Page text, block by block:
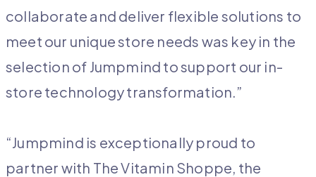
collaborate and deliver flexible solutions to
meet our unique store needs was key in the
selection of Jumpmind to support our in-
store technology transformation.”
“Jumpmind is exceptionally proud to
partner with The Vitamin Shoppe, the